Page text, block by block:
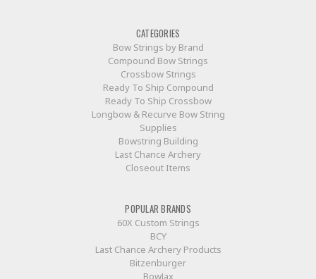
CATEGORIES
Bow Strings by Brand
Compound Bow Strings
Crossbow Strings
Ready To Ship Compound
Ready To Ship Crossbow
Longbow & Recurve Bow String
Supplies
Bowstring Building
Last Chance Archery
Closeout Items
POPULAR BRANDS
60X Custom Strings
BCY
Last Chance Archery Products
Bitzenburger
BowJax